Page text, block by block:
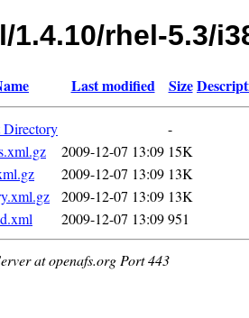
1.4.10/rhel-5.3/
Last modified Size
Directory
-
2009-12-07 13:09 15K
2009-12-07 13:09 13K
2009-12-07 13:09 13K
2009-12-07 13:09951
at openafs.org Port 443